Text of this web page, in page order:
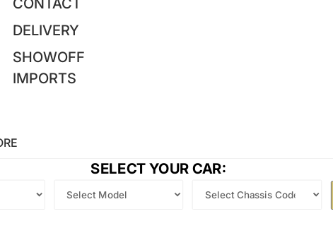
CONTACT
DELIVERY
SHOWOFF
IMPORTS
SELECT YOUR CAR: